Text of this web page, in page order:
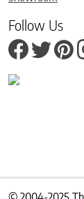
Follow Us